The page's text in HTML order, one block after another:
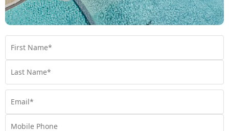
Other wellness, yoga and spa experiences
you may like